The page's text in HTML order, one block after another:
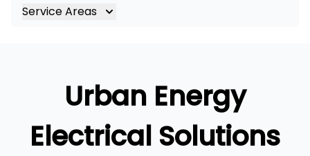
Air Conditioning Brands
Daikin Air Conditioning Service
Service Areas
Ipswich
Gold Coast
Urban Energy
Electrical Solutions